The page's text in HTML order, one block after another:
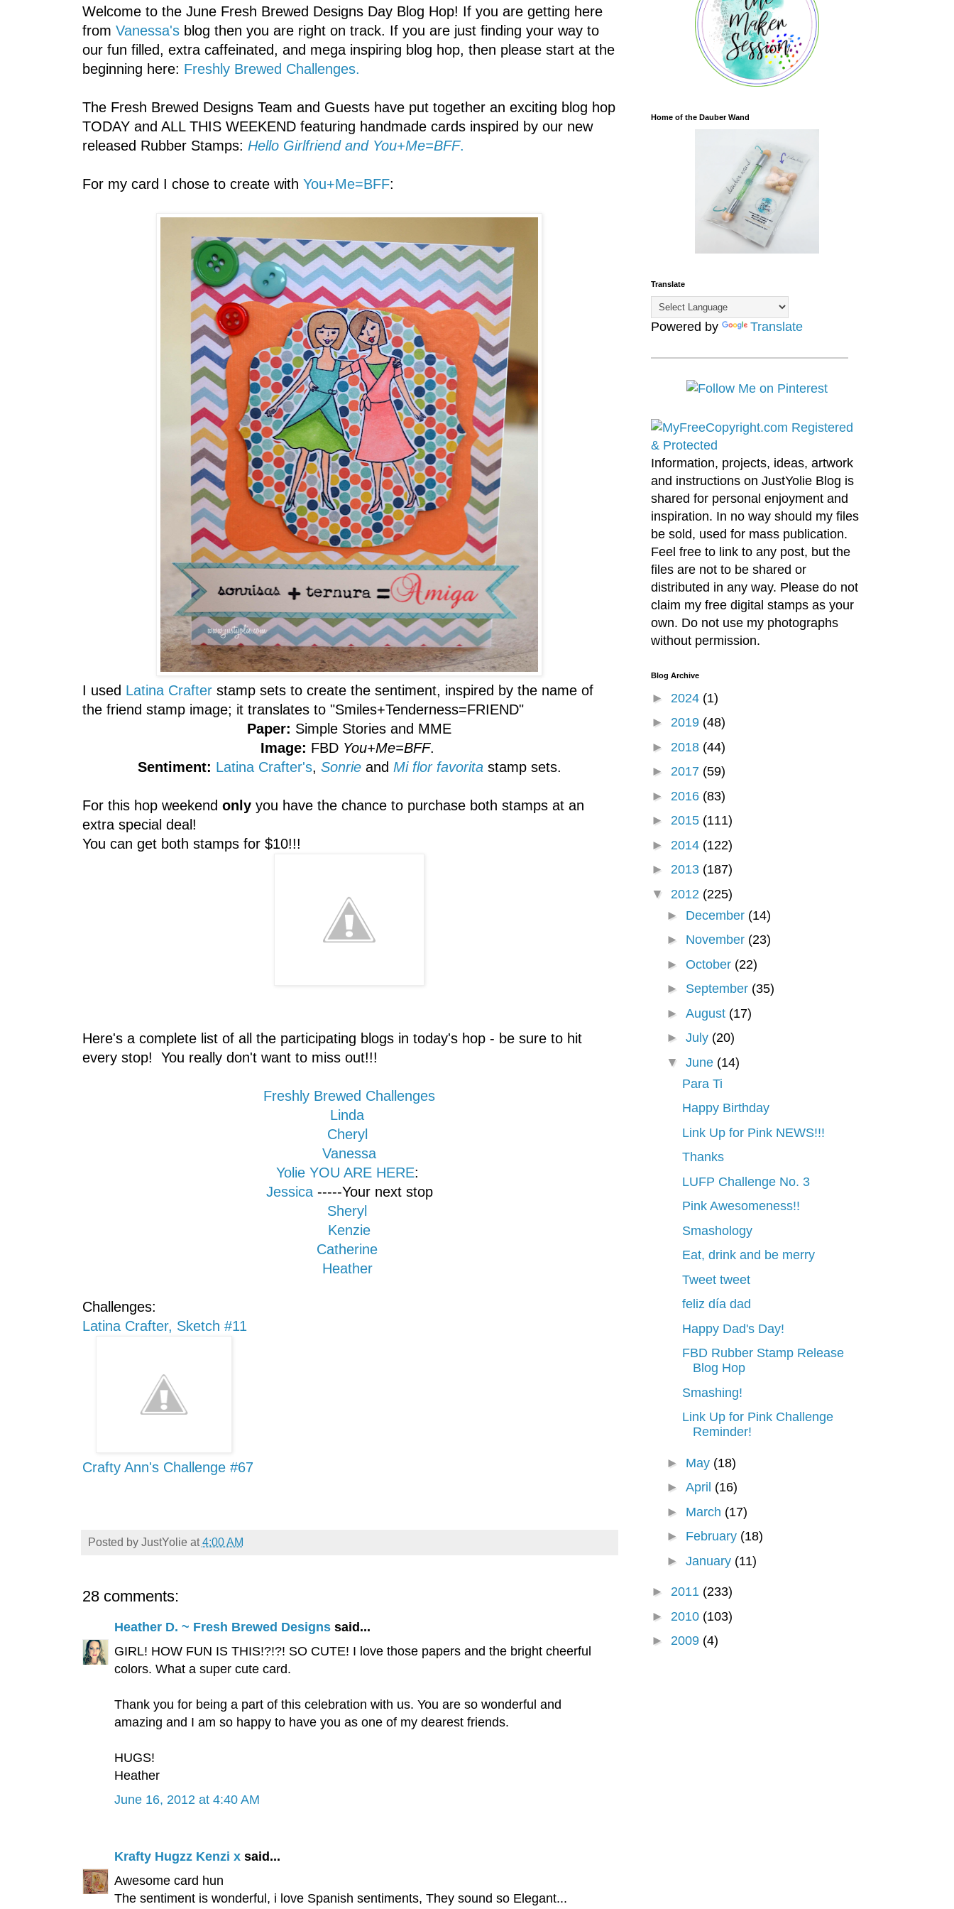
Welcome to the June Fresh Brewed Designs Day Blog Hop! If you are getting here
from Vanessa'sblog then you are right on track. If you are just finding your way to
our fun filled, extra caffeinated, and mega inspiring blog hop, then please start at the
beginning here: Freshly Brewed Challenges.
The Fresh Brewed Designs Team and Guests have put together an exciting blog hop
TODAY and ALL THIS WEEKEND featuring handmade cards inspired by our new
released Rubber Stamps: Hello Girlfriend and You+Me=BFF.
For my card I chose to create with You+Me=BFF:
I used Latina Crafterstamp sets to create the sentiment, inspired by the name of
the friend stamp image; it translates to "Smiles+Tenderness=FRIEND"
Paper: Simple Stories and MME
Image: FBD You+Me=BFF.
Sentiment: Latina Crafter's, Sonrie and Mi flor favorita stamp sets.
For this hop weekend onlyyou have the chance to purchase both stamps at an
extra special deal!
You can get both stamps for $10!!!
Here's a complete list of all the participating blogs in today's hop - be sure to hit
every stop! You really don't want to miss out!!!
Freshly Brewed Challenges
Linda
Cheryl
Vanessa
Yolie YOU ARE HERE:
Jessica-----Your next stop
Sheryl
Kenzie
Catherine
Heather
Challenges:
Latina Crafter, Sketch #11
Crafty Ann's Challenge #67
Posted by JustYolie at4:00 AM
28 comments:
Heather D. ~ Fresh Brewed Designssaid...
GIRL! HOW FUN IS THIS!?!?! SO CUTE! I love those papers and the bright cheerful
colors. What a super cute card.
Thank you for being a part of this celebration with us. You are so wonderful and
amazing and I am so happy to have you as one of my dearest friends.
HUGS!
Heather
June 16, 2012 at 4:40 AM
Krafty Hugzz Kenzi xsaid...
Awesome card hun
The sentiment is wonderful, i love Spanish sentiments, They sound so Elegant...
Home of the Dauber Wand
Translate
Powered by Translate
Information, projects, ideas, artwork
and instructions on JustYolie Blog is
shared for personal enjoyment and
inspiration. In no way should my files
be sold, used for mass publication.
Feel free to link to any post, but the
files are not to be shared or
distributed in any way. Please do not
claim my free digital stamps as your
own. Do not use my photographs
without permission.
Blog Archive
► 2024 (1)
► 2019 (48)
► 2018 (44)
► 2017 (59)
► 2016 (83)
► 2015 (111)
► 2014 (122)
► 2013 (187)
▼ 2012 (225)
► December (14)
► November (23)
►October (22)
► September (35)
►August (17)
►July (20)
▼June (14)
Para Ti
Happy Birthday
Link Up for Pink NEWS!!!
Thanks
LUFP Challenge No. 3
Pink Awesomeness!!
Smashology
Eat, drink and be merry
Tweet tweet
feliz día dad
Happy Dad's Day!
FBD Rubber Stamp Release
Blog Hop
Smashing!
Link Up for Pink Challenge
Reminder!
► May (18)
►April (16)
► March (17)
► February (18)
►January (11)
► 2011 (233)
► 2010 (103)
► 2009 (4)